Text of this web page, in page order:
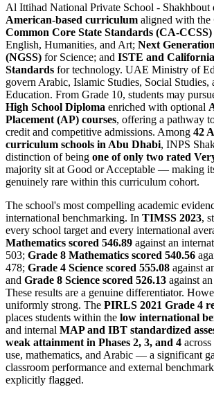
Al Ittihad National Private School - Shakhbout
American-based curriculum aligned with the
Common Core State Standards (CA-CCSS)
English, Humanities, and Art; Next
(NGSS) for Science; and ISTE and
Standards for technology. UAE Ministry of
govern Arabic, Islamic Studies, Social Studies,
Education. From Grade 10, students may
High School Diploma enriched with optional
Placement (AP) courses, offering a pathway
credit and competitive admissions. Among 42
curriculum schools in Abu Dhabi, INPS
distinction of being one of only two rated
majority sit at Good or Acceptable — making
genuinely rare within this curriculum cohort.
The school's most compelling academic
international benchmarking. In TIMSS 2023,
every school target and every international
Mathematics scored 546.89 against an
503; Grade 8 Mathematics scored 540.56
478; Grade 4 Science scored 555.08 against
and Grade 8 Science scored 526.13 against
These results are a genuine differentiator.
uniformly strong. The PIRLS 2021 Grade 4
places students within the low international
and internal MAP and IBT standardized
weak attainment in Phases 2, 3, and 4
use, mathematics, and Arabic — a significant
classroom performance and external
explicitly flagged.